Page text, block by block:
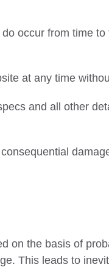
occur from time to
at any time
and all other
on the basis of
This leads to